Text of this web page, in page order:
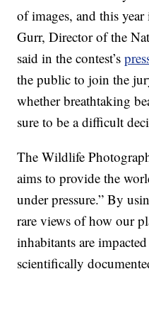
of images, and this
Gurr, Director of the
said in the contest’s
the public to join the
whether breathtaking
sure to be a difficult
The Wildlife
aims to provide the
under pressure.” By
rare views of how our
inhabitants are
scientifically